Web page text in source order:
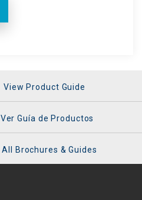
View Product Guide
Ver Guía de Productos
All Brochures & Guides